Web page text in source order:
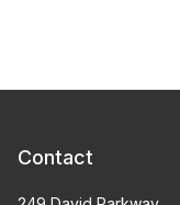
Contact